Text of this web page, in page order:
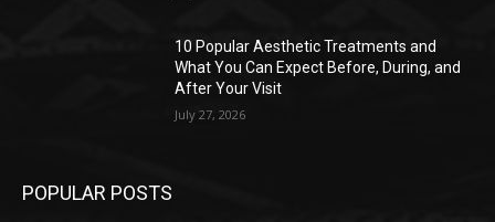
10 Popular Aesthetic Treatments and
What You Can Expect Before, During, and
After Your Visit
July 27, 2026
POPULAR POSTS